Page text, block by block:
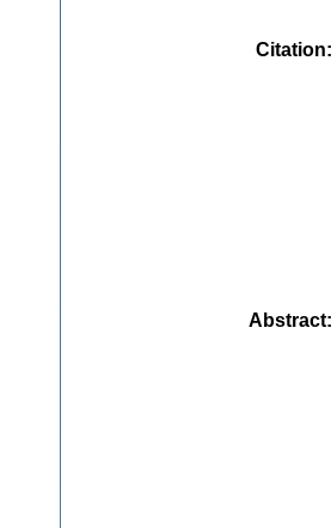
Citation
Abstract